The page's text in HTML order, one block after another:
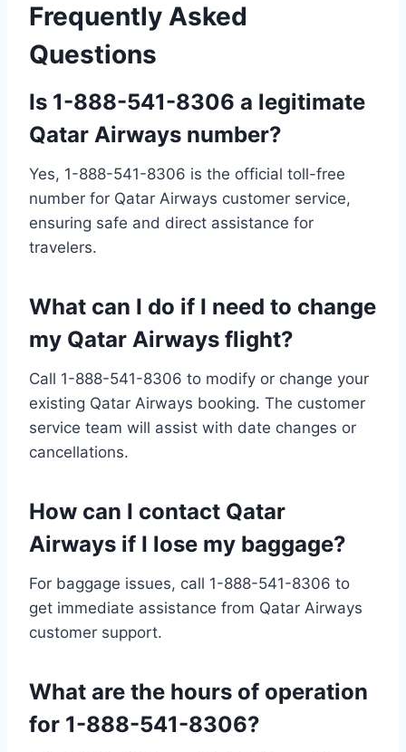
Frequently Asked
Questions
Is 1-888-541-8306 a legitimate
Qatar Airways number?
Yes, 1-888-541-8306 is the official toll-free
number for Qatar Airways customer service,
ensuring safe and direct assistance for
travelers.
What can I do if I need to change
my Qatar Airways flight?
Call 1-888-541-8306 to modify or change your
existing Qatar Airways booking. The customer
service team will assist with date changes or
cancellations.
How can I contact Qatar
Airways if I lose my baggage?
For baggage issues, call 1-888-541-8306 to
get immediate assistance from Qatar Airways
customer support.
What are the hours of operation
for 1-888-541-8306?